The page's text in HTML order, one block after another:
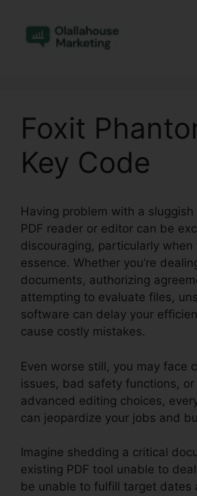
content
Foxit
Key Code
Having problem with a
PDF reader or editor can be
discouraging, particularly
essence. Whether you’re
documents, authorizing
attempting to evaluate files,
software can delay your
cause costly mistakes.
Even worse still, you may face
issues, bad safety functions,
advanced editing choices,
can jeopardize your jobs and
Imagine shedding a critical
existing PDF tool unable to
be unable to fulfill target dates